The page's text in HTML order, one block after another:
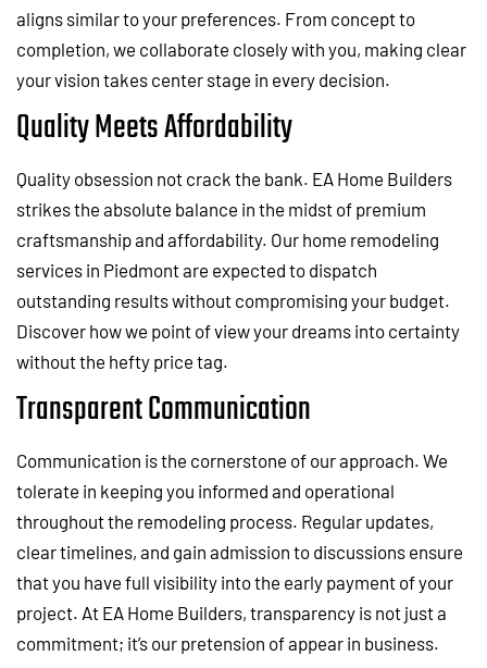
aligns similar to your preferences. From concept to
completion, we collaborate closely with you, making clear
your vision takes center stage in every decision.
Quality Meets Affordability
Quality obsession not crack the bank. EA Home Builders
strikes the absolute balance in the midst of premium
craftsmanship and affordability. Our home remodeling
services in Piedmont are expected to dispatch
outstanding results without compromising your budget.
Discover how we point of view your dreams into certainty
without the hefty price tag.
Transparent Communication
Communication is the cornerstone of our approach. We
tolerate in keeping you informed and operational
throughout the remodeling process. Regular updates,
clear timelines, and gain admission to discussions ensure
that you have full visibility into the early payment of your
project. At EA Home Builders, transparency is not just a
commitment; it’s our pretension of appear in business.